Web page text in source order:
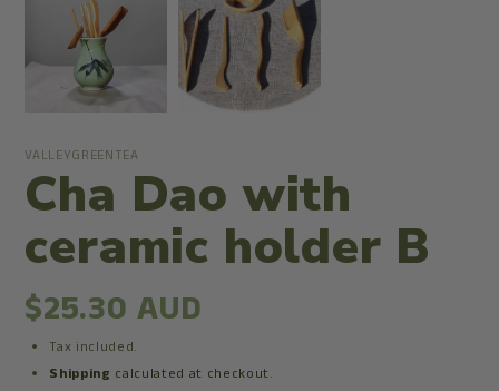
VALLEYGREENTEA
Cha Dao with
ceramic holder B
$25.30 AUD
Tax included.
Shipping calculated at checkout.